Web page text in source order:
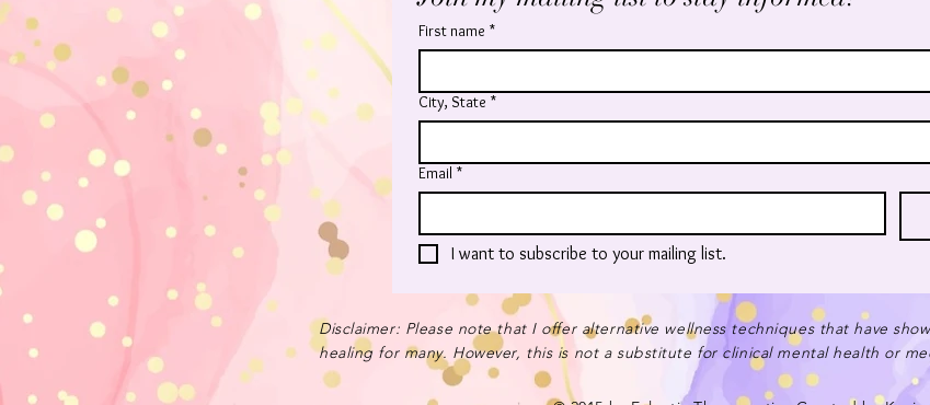
First name *
City, State *
Email *
I want to subscribe to your mailing list.
Disclaimer: Please note that I offer alternative wellness techniques that have
healing for many. However, this is not a substitute for clinical mental health or